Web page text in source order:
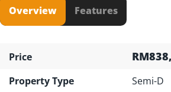
Overview Features
Price
Property Type
Semi-D